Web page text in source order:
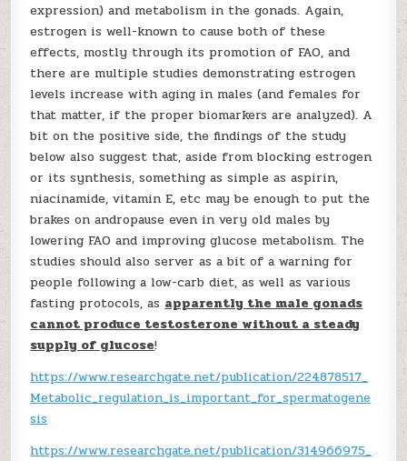
expression) and metabolism in the gonads. Again,
estrogen is well-known to cause both of these
effects, mostly through its promotion of FAO, and
there are multiple studies demonstrating estrogen
levels increase with aging in males (and females for
that matter, if the proper biomarkers are analyzed). A
bit on the positive side, the findings of the study
below also suggest that, aside from blocking estrogen
or its synthesis, something as simple as aspirin,
niacinamide, vitamin E, etc may be enough to put the
brakes on andropause even in very old males by
lowering FAO and improving glucose metabolism. The
studies should also server as a bit of a warning for
people following a low-carb diet, as well as various
fasting protocols, as apparently the male gonads
cannot produce testosterone without a steady
supply of glucose!
https://www.researchgate.net/publication/224878517_
Metabolic_regulation_is_important_for_spermatogene
sis
https://www.researchgate.net/publication/314966975_